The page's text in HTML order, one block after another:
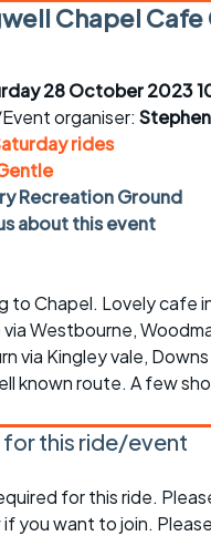
Chapel
28 October 2023
organiser:
rides
Recreation Ground
about this event
to Chapel. Lovely cafe
Westbourne,
via Kingley vale,
known route. A few
this ride/event
for this ride.
you want to join.